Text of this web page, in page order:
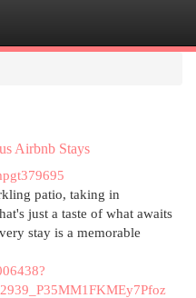
Airbnb Stays
patio, taking in
just a taste of what awaits
stay is a memorable